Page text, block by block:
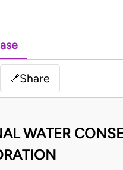
🔗Share
WATER